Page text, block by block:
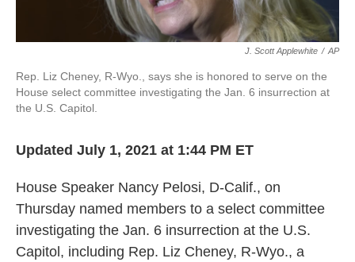
J. Scott Applewhite / AP
Rep. Liz Cheney, R-Wyo., says she is honored to serve on the
House select committee investigating the Jan. 6 insurrection at
the U.S. Capitol.
Updated July 1, 2021 at 1:44 PM ET
House Speaker Nancy Pelosi, D-Calif., on
Thursday named members to a select committee
investigating the Jan. 6 insurrection at the U.S.
Capitol, including Rep. Liz Cheney, R-Wyo., a